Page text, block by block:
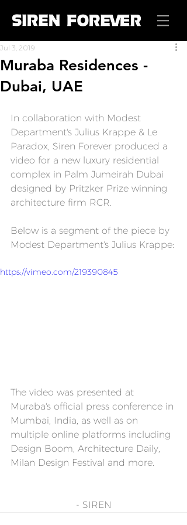
Muraba Residences -
Dubai, UAE
Jul 3, 2019
In collaboration with Modest
Department's Julius Krappe & Le
Paradox, Siren Forever produced a
video for a new luxury residential
complex in Palm Jumeirah Dubai
designed by Pritzker Prize winning
architecture firm RCR.
Below is a segment of the piece by
Modest Department's Julius Krappe:
https://vimeo.com/219390845
The video was presented at
Muraba's official press conference in
Mumbai, India, as well as on
multiple online platforms including
Design Boom, Architecture Daily,
Milan Design Festival and more.
- SIREN